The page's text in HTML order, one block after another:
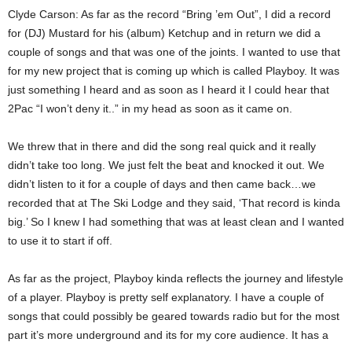
Clyde Carson: As far as the record “Bring ’em Out”, I did a record
for (DJ) Mustard for his (album) Ketchup and in return we did a
couple of songs and that was one of the joints. I wanted to use that
for my new project that is coming up which is called Playboy. It was
just something I heard and as soon as I heard it I could hear that
2Pac “I won’t deny it..” in my head as soon as it came on.
We threw that in there and did the song real quick and it really
didn’t take too long. We just felt the beat and knocked it out. We
didn’t listen to it for a couple of days and then came back…we
recorded that at The Ski Lodge and they said, ‘That record is kinda
big.’ So I knew I had something that was at least clean and I wanted
to use it to start if off.
As far as the project, Playboy kinda reflects the journey and lifestyle
of a player. Playboy is pretty self explanatory. I have a couple of
songs that could possibly be geared towards radio but for the most
part it’s more underground and its for my core audience. It has a